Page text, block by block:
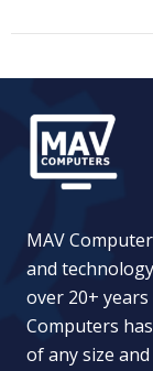
MAV
and
over 20+
Computers
of any size